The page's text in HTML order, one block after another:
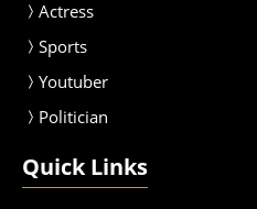
Actress
Sports
Youtuber
Politician
Quick Links